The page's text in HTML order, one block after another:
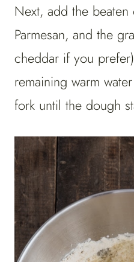
Next, add the
Parmesan, and the
cheddar if you
remaining warm
fork until the dough